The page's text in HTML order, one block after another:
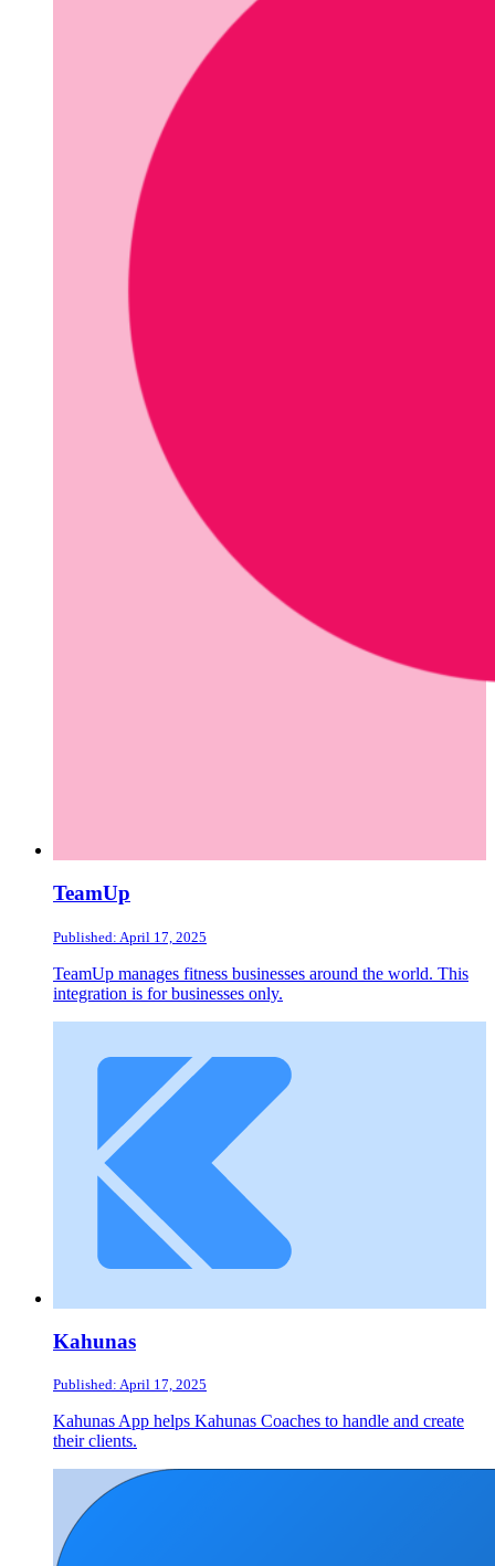
TeamUp
Published: April 17, 2025
TeamUp manages fitness businesses around the world. This
integration is for businesses only.
Kahunas
Published: April 17, 2025
Kahunas App helps Kahunas Coaches to handle and create
their clients.